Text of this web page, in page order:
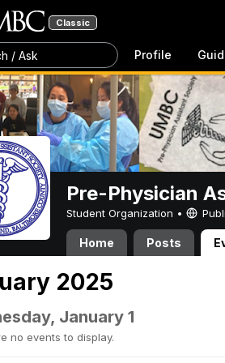
Classic
/ Ask Profile
Pre-Physician
Student Organization •
Home Posts
2025
January 1
no events to display.